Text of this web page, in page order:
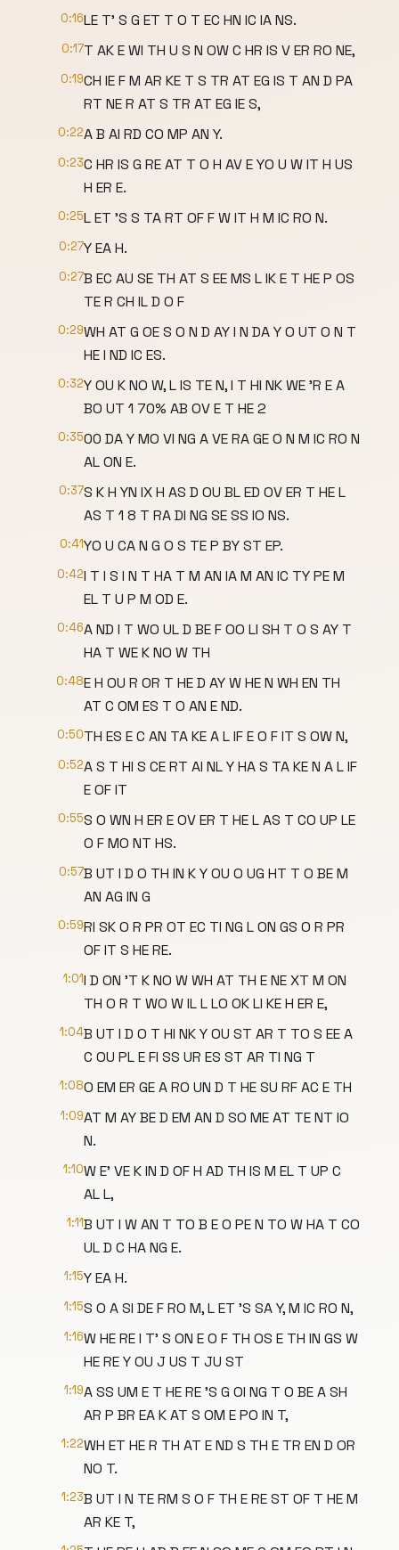
0:16LE T' S G ET T O T EC HN IC IA NS.
0:17T AK E WI TH U S N OW C HR IS V ER RO NE,
0:19CH IE F M AR KE T S TR AT EG IS T AN D PA
RT NE R AT S TR AT EG IE S,
0:22A B AI RD CO MP AN Y.
0:23C HR IS G RE AT T O H AV E YO U W IT H US
H ER E.
0:25L ET 'S S TA RT OF F W IT H M IC RO N.
0:27Y EA H.
0:27B EC AU SE TH AT S EE MS L IK E T HE P OS
TE R CH IL D O F
0:29WH AT G OE S O N D AY I N DA Y O UT O N T
HE I ND IC ES.
0:32Y OU K NO W, L IS TE N, I T HI NK WE 'R E A
BO UT 1 70% AB OV E T HE 2
0:3500 DA Y MO VI NG A VE RA GE O N M IC RO N
AL ON E.
0:37S K H YN IX H AS D OU BL ED OV ER T HE L
AS T 1 8 T RA DI NG SE SS IO NS.
0:41YO U CA N G O S TE P BY ST EP.
0:42I T I S I N T HA T M AN IA M AN IC TY PE M
EL T U P M OD E.
0:46A ND I T WO UL D BE F OO LI SH T O S AY T
HA T WE K NO W TH
0:48E H OU R OR T HE D AY W HE N WH EN TH
AT C OM ES T O AN E ND.
0:50TH ES E C AN TA KE A L IF E O F IT S OW N,
0:52A S T HI S CE RT AI NL Y HA S TA KE N A L IF
E OF IT
0:55S O WN H ER E OV ER T HE L AS T CO UP LE
O F MO NT HS.
0:57B UT I D O TH IN K Y OU O UG HT T O BE M
AN AG IN G
0:59RI SK O R PR OT EC TI NG L ON GS O R PR
OF IT S HE RE.
1:01I D ON 'T K NO W WH AT TH E NE XT M ON
TH O R T WO W IL L LO OK LI KE H ER E,
1:04B UT I D O T HI NK Y OU ST AR T TO S EE A
C OU PL E FI SS UR ES ST AR TI NG T
1:08O EM ER GE A RO UN D T HE SU RF AC E TH
1:09AT M AY BE D EM AN D SO ME AT TE NT IO
N.
1:10W E' VE K IN D OF H AD TH IS M EL T UP C
AL L,
1:11B UT I W AN T TO B E O PE N TO W HA T CO
UL D C HA NG E.
1:15Y EA H.
1:15S O A SI DE F RO M, L ET 'S SA Y, M IC RO N,
1:16W HE RE I T' S ON E O F TH OS E TH IN GS W
HE RE Y OU J US T JU ST
1:19A SS UM E T HE RE 'S G OI NG T O BE A SH
AR P BR EA K AT S OM E PO IN T,
1:22WH ET HE R TH AT E ND S TH E TR EN D OR
NO T.
1:23B UT I N TE RM S O F TH E RE ST OF T HE M
AR KE T,